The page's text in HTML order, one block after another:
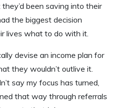
been saving into their
the biggest decision
lives what to do with it.
devise an income plan for
they wouldn’t outlive it.
say my focus has turned,
that way through referrals